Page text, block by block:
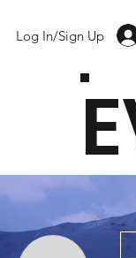
Log In/Sign Up